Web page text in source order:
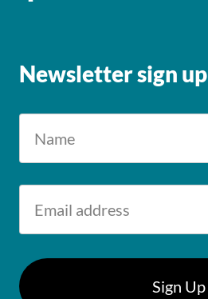
Newsletter sign up